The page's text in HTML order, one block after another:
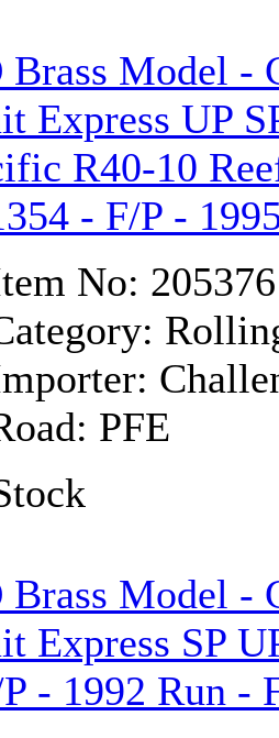
(1)
(0)
(1)
Co., Inc.
(1)
(0)
Brass Model -
Express UP
R40-10
- F/P -
No: 205376
PFE
Brass Model -
Express SP
- 1992 Run -